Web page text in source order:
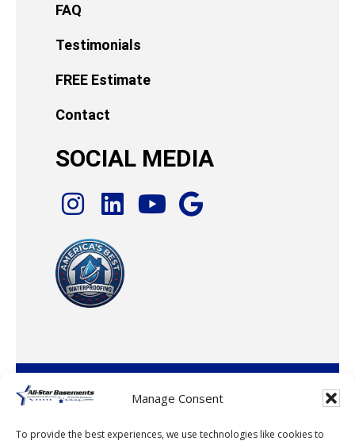
Manage Consent
To provide the best experiences, we use technologies like cookies to
FAQ
Testimonials
FREE Estimate
Contact
SOCIAL MEDIA
© 2026 · All-Star Basements, LLC